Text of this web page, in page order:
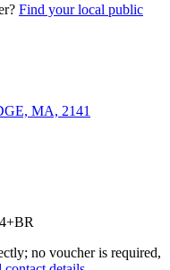
Find your local public
MA, 2141
no voucher is required,